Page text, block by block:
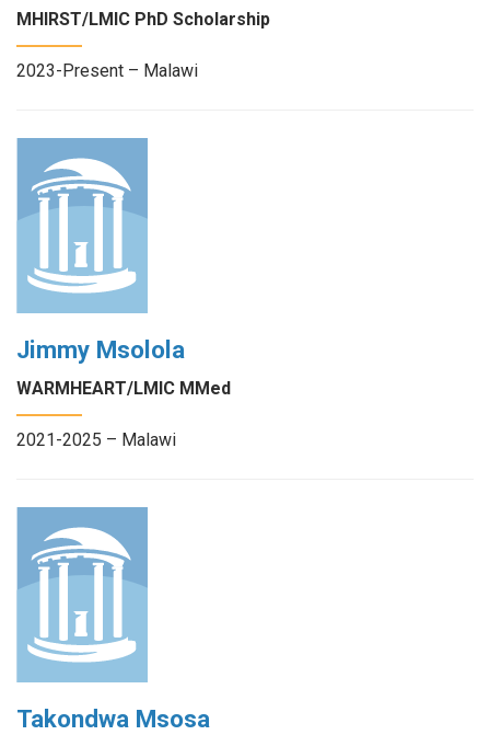
MHIRST/LMIC PhD Scholarship
2023-Present – Malawi
Jimmy Msolola
WARMHEART/LMIC MMed
2021-2025 – Malawi
Takondwa Msosa